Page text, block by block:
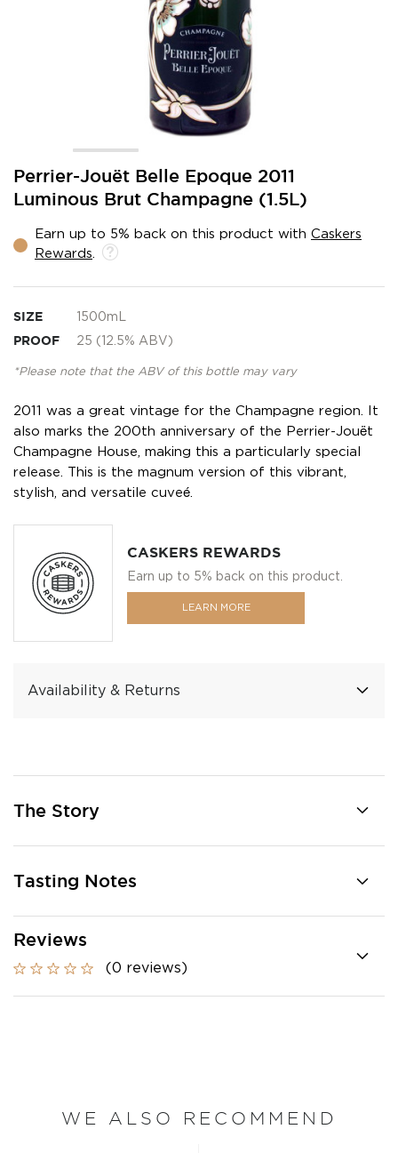
Perrier-Jouët Belle Epoque 2011
Luminous Brut Champagne (1.5L)
Earn up to 5% back on this product with Caskers
Rewards
SIZE 1500mL
PROOF 25 (12.5% ABV)
*Please note that the ABV of this bottle may vary
2011 was a great vintage for the Champagne region. It
also marks the 200th anniversary of the Perrier-Jouët
Champagne House, making this a particularly special
release. This is the magnum version of this vibrant,
stylish, and versatile cuveé.
CASKERS REWARDS
Earn up to 5% back on this product.
LEARN MORE
Availability & Returns
Skip
the
of
the
gallery
The Story
Tasting Notes
Reviews
(0 reviews)
WE ALSO RECOMMEND